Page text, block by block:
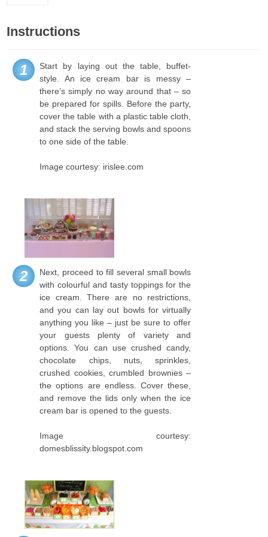
Instructions
1
Start by laying out the table, buffet-
style. An ice cream bar is messy –
there’s simply no way around that – so
be prepared for spills. Before the party,
cover the table with a plastic table cloth,
and stack the serving bowls and spoons
to one side of the table.
Image courtesy: irislee.com
2
Next, proceed to fill several small bowls
with colourful and tasty toppings for the
ice cream. There are no restrictions,
and you can lay out bowls for virtually
anything you like – just be sure to offer
your guests plenty of variety and
options. You can use crushed candy,
chocolate chips, nuts, sprinkles,
crushed cookies, crumbled brownies –
the options are endless. Cover these,
and remove the lids only when the ice
cream bar is opened to the guests.
Image courtesy:
domesblissity.blogspot.com